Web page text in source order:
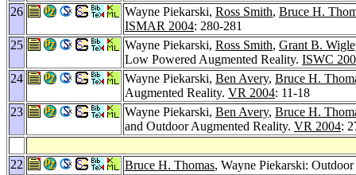
26
Wayne Piekarski, Ross Smith, Bruce H.
ISMAR 2004: 280-281
25
Wayne Piekarski, Ross Smith, Grant B.
Low Powered Augmented Reality. ISWC
24
Wayne Piekarski, Ben Avery, Bruce H.
Augmented Reality. VR 2004: 11-18
23
Wayne Piekarski, Ben Avery, Bruce H.
and Outdoor Augmented Reality. VR 2004:
22 Bruce H. Thomas, Wayne Piekarski: